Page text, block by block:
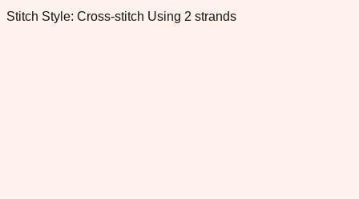
Stitch Style: Cross-stitch Using 2 strands